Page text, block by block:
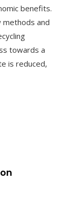
benefits.
methods and
towards a
is reduced,